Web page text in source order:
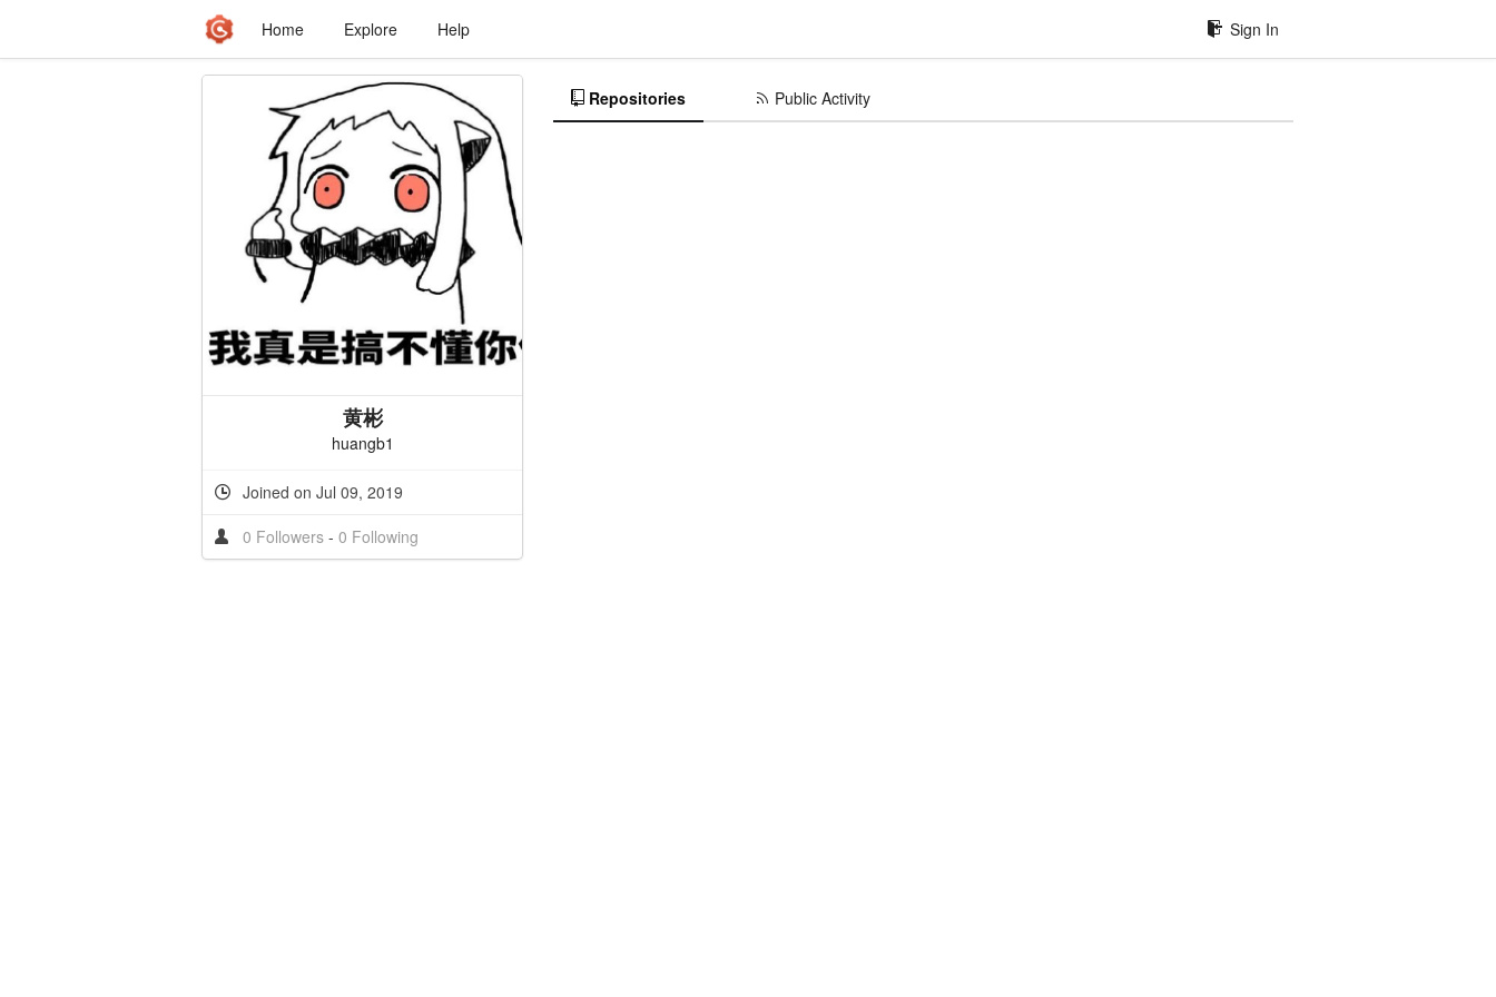
Home Explore Help Sign In
黄彬
huangb1
Joined on Jul 09, 2019
0 Followers - 0 Following
Repositories Public Activity